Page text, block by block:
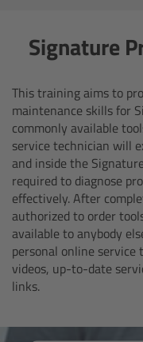
Signature
This training aims to
maintenance skills for
commonly available
service technician will
and inside the
required to diagnose
effectively. After
authorized to order
available to anybody
personal online
videos, up-to-date
links.
ALEXA Mini
ALEXA SXT W
ALEXA 35
Cine Camera
Overview
Camera